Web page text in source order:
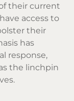
their current
access to
their
has
response,
the linchpin